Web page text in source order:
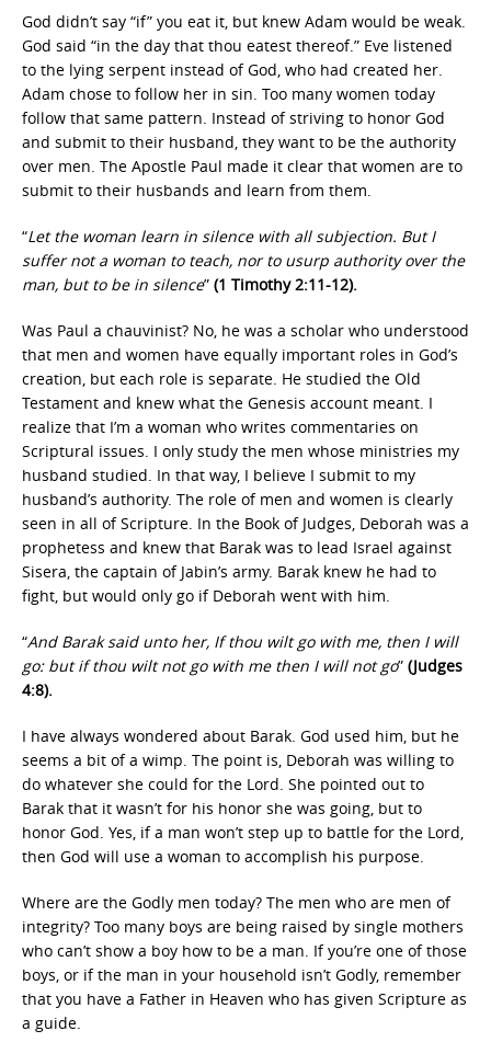
God didn’t say “if” you eat it, but knew Adam would be weak.
God said “in the day that thou eatest thereof.” Eve listened
to the lying serpent instead of God, who had created her.
Adam chose to follow her in sin. Too many women today
follow that same pattern. Instead of striving to honor God
and submit to their husband, they want to be the authority
over men. The Apostle Paul made it clear that women are to
submit to their husbands and learn from them.
“Let the woman learn in silence with all subjection. But I
suffer not a woman to teach, nor to usurp authority over the
man, but to be in silence” (1 Timothy 2:11-12).
Was Paul a chauvinist? No, he was a scholar who understood
that men and women have equally important roles in God’s
creation, but each role is separate. He studied the Old
Testament and knew what the Genesis account meant. I
realize that I’m a woman who writes commentaries on
Scriptural issues. I only study the men whose ministries my
husband studied. In that way, I believe I submit to my
husband’s authority. The role of men and women is clearly
seen in all of Scripture. In the Book of Judges, Deborah was a
prophetess and knew that Barak was to lead Israel against
Sisera, the captain of Jabin’s army. Barak knew he had to
fight, but would only go if Deborah went with him.
“And Barak said unto her, If thou wilt go with me, then I will
go: but if thou wilt not go with me then I will not go” (Judges
4:8).
I have always wondered about Barak. God used him, but he
seems a bit of a wimp. The point is, Deborah was willing to
do whatever she could for the Lord. She pointed out to
Barak that it wasn’t for his honor she was going, but to
honor God. Yes, if a man won’t step up to battle for the Lord,
then God will use a woman to accomplish his purpose.
Where are the Godly men today? The men who are men of
integrity? Too many boys are being raised by single mothers
who can’t show a boy how to be a man. If you’re one of those
boys, or if the man in your household isn’t Godly, remember
that you have a Father in Heaven who has given Scripture as
a guide.